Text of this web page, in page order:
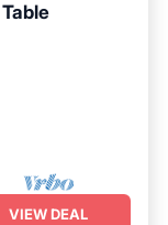
VIEW DEAL